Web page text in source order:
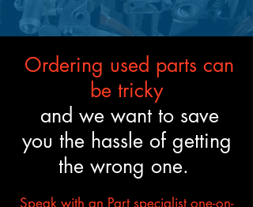
Ordering used parts can
be tricky
and we want to save
you the hassle of getting
the wrong one.
Speak with an Part specialist one-on-